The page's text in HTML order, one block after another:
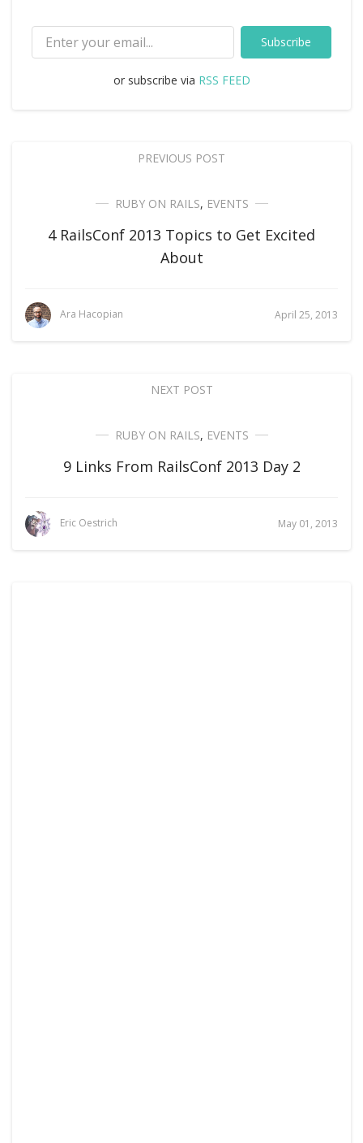
Subscribe
or subscribe via RSS FEED
PREVIOUS POST
RUBY ON RAILS, EVENTS
4 RailsConf 2013 Topics to Get Excited
About
Ara Hacopian April 25, 2013
NEXT POST
RUBY ON RAILS, EVENTS
9 Links From RailsConf 2013 Day 2
Eric Oestrich May 01, 2013